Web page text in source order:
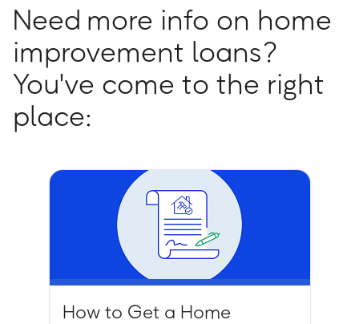
Need more info on home
improvement loans?
You've come to the right
place:
How to Get a Home